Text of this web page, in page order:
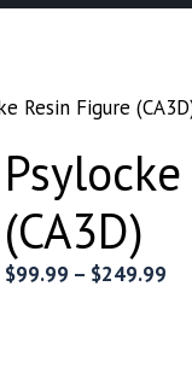
Resin Figure
(CA3D)
$99.99 – $249.99